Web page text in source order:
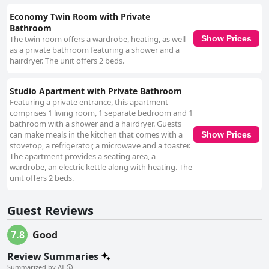
Economy Twin Room with Private
Bathroom
The twin room offers a wardrobe, heating, as well
as a private bathroom featuring a shower and a
hairdryer. The unit offers 2 beds.
Show Prices
Studio Apartment with Private Bathroom
Featuring a private entrance, this apartment
comprises 1 living room, 1 separate bedroom and 1
bathroom with a shower and a hairdryer. Guests
can make meals in the kitchen that comes with a
stovetop, a refrigerator, a microwave and a toaster.
The apartment provides a seating area, a
wardrobe, an electric kettle along with heating. The
unit offers 2 beds.
Show Prices
Guest Reviews
7.8
Good
Review Summaries
Summarized by AI